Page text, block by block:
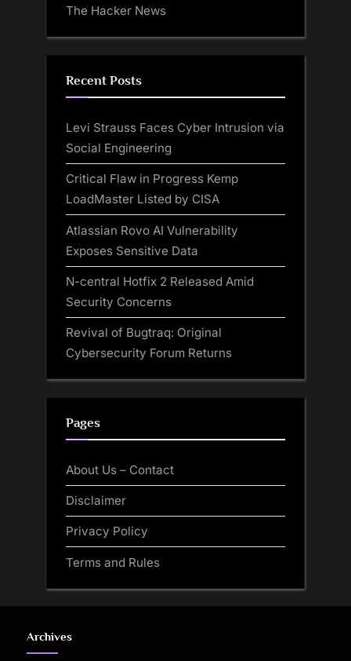
The Hacker News
Recent Posts
Levi Strauss Faces Cyber Intrusion via
Social Engineering
Critical Flaw in Progress Kemp
LoadMaster Listed by CISA
Atlassian Rovo AI Vulnerability
Exposes Sensitive Data
N-central Hotfix 2 Released Amid
Security Concerns
Revival of Bugtraq: Original
Cybersecurity Forum Returns
Pages
About Us – Contact
Disclaimer
Privacy Policy
Terms and Rules
Archives